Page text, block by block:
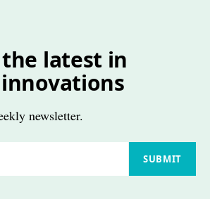
latest in
newsletter.
SUBMIT